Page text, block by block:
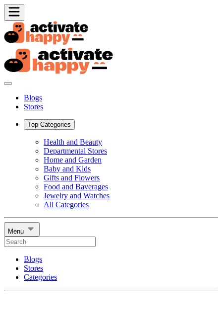
Blogs
Stores
Top Categories
Health and Beauty
Departmental Stores
Home and Garden
Baby and Kids
Gifts and Flowers
Food and Baverages
Jewelry and Watches
All Categories
Menu
Blogs
Stores
Categories